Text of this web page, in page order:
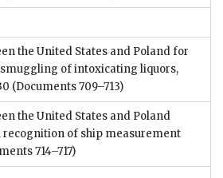
the United States and Poland for
of intoxicating liquors,
(Documents 709–713)
the United States and Poland
of ship measurement
714–717)